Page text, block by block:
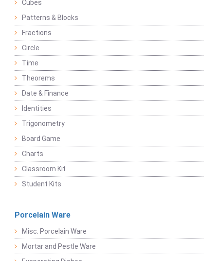
Cubes
Patterns & Blocks
Fractions
Circle
Time
Theorems
Date & Finance
Identities
Trigonometry
Board Game
Charts
Classroom Kit
Student Kits
Porcelain Ware
Misc. Porcelain Ware
Mortar and Pestle Ware